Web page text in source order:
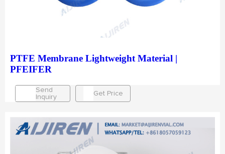
PTFE Membrane Lightweight Material |
PFEIFER
Send
Inquiry
Get Price